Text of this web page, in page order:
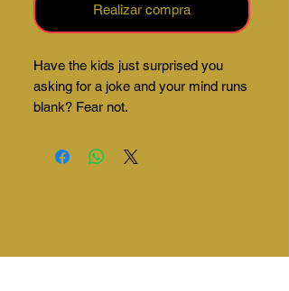
Realizar compra
Have the kids just surprised you
asking for a joke and your mind runs
blank? Fear not.
Our mug comes with a number of
jokes ready to bail you of that tricky